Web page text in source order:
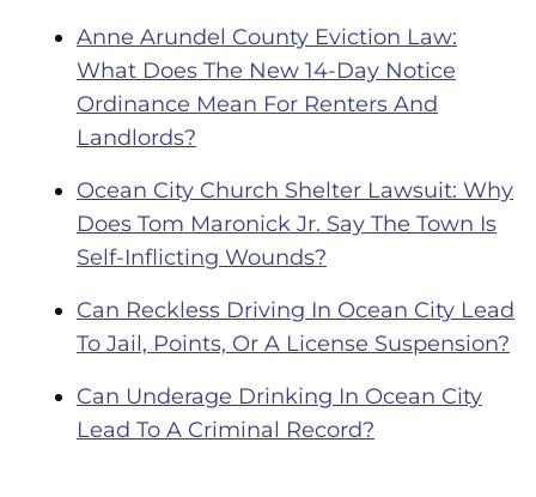
Anne Arundel County Eviction Law:
What Does The New 14-Day Notice
Ordinance Mean For Renters And
Landlords?
Ocean City Church Shelter Lawsuit: Why
Does Tom Maronick Jr. Say The Town Is
Self-Inflicting Wounds?
Can Reckless Driving In Ocean City Lead
To Jail, Points, Or A License Suspension?
Can Underage Drinking In Ocean City
Lead To A Criminal Record?